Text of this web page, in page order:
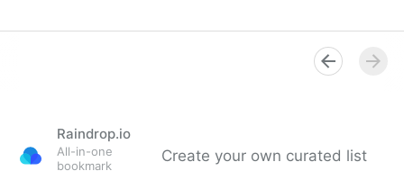
Raindrop.io
All-in-one
bookmark
Create your own curated list